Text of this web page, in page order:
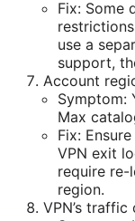
Fix: Some
use a
support,
Account
Symptom:
Max
Fix:
VPN exit
require
region.
VPN’s